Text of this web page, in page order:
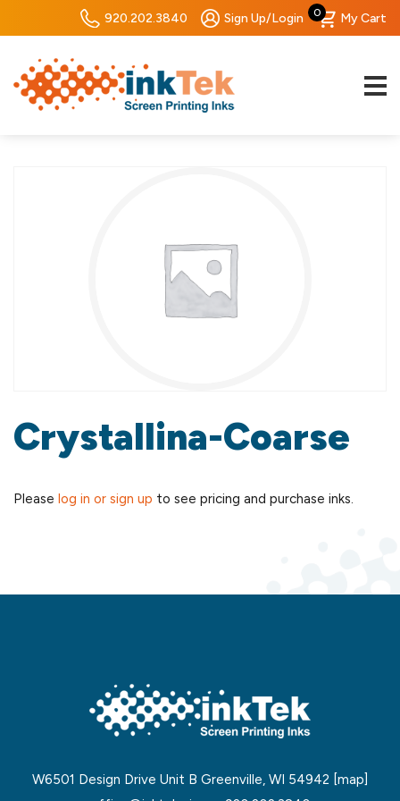
920.202.3840 Sign Up/Login 0 My Cart
Crystallina-Coarse
Please log in or sign up to see pricing and purchase inks.
W6501 Design Drive Unit B Greenville, WI 54942 [map]